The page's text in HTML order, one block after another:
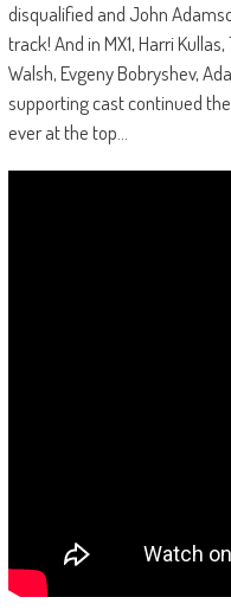
disqualified and John
track! And in MX1, Harri
Walsh, Evgeny Bobryshev,
supporting cast continued
ever at the top…